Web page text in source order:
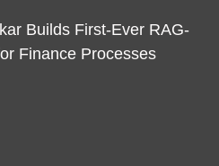
Builds First-Ever RAG-
Finance Processes